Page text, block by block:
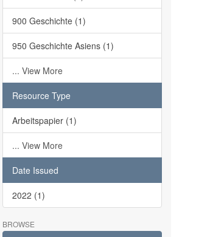
900 Geschichte (1)
950 Geschichte Asiens (1)
... View More
Resource Type
Arbeitspapier (1)
... View More
Date Issued
2022 (1)
BROWSE